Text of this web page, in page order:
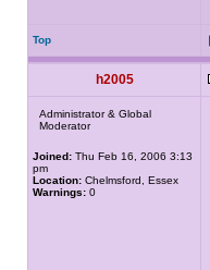
Top
h2005
Administrator & Global
Moderator
Joined: Thu Feb 16, 2006 3:13
pm
Location: Chelmsford, Essex
Warnings: 0